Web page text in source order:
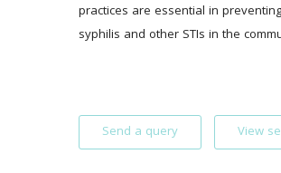
practices are essential in
syphilis and other STIs in the
Send a query View